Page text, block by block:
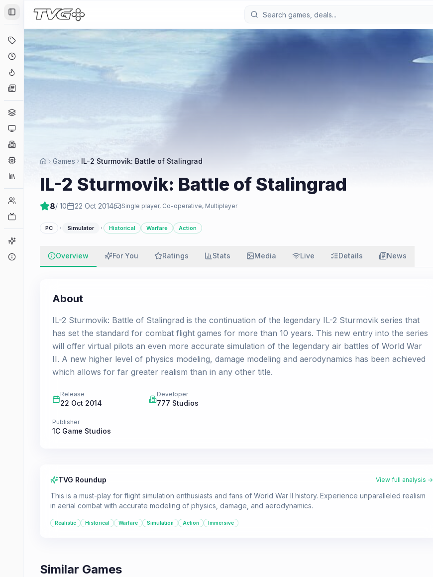
Toggle Sidebar
Coming Soon
Hype Tracker
Engines
Collections
Player Counts
Games IL-2 Sturmovik: Battle of Stalingrad
IL-2 Sturmovik: Battle of Stalingrad
8/ 10 22 Oct 2014 Single player, Co-operative, Multiplayer
PC · Simulator · Historical Warfare Action
Overview For You Ratings Stats Media Live Details News
About
IL-2 Sturmovik: Battle of Stalingrad is the continuation of the legendary IL-2 Sturmovik series that
has set the standard for combat flight games for more than 10 years. This new entry into the series
will offer virtual pilots an even more accurate simulation of the legendary air battles of World War
II. A new higher level of physics modeling, damage modeling and aerodynamics has been achieved
which allows for far greater realism than in any other title.
Release
22 Oct 2014
Developer
777 Studios
Publisher
1C Game Studios
TVG Roundup View full analysis →
This is a must-play for flight simulation enthusiasts and fans of World War II history. Experience unparalleled realism
in aerial combat with accurate modeling of physics, damage, and aerodynamics.
Realistic Historical Warfare Simulation Action Immersive
Similar Games